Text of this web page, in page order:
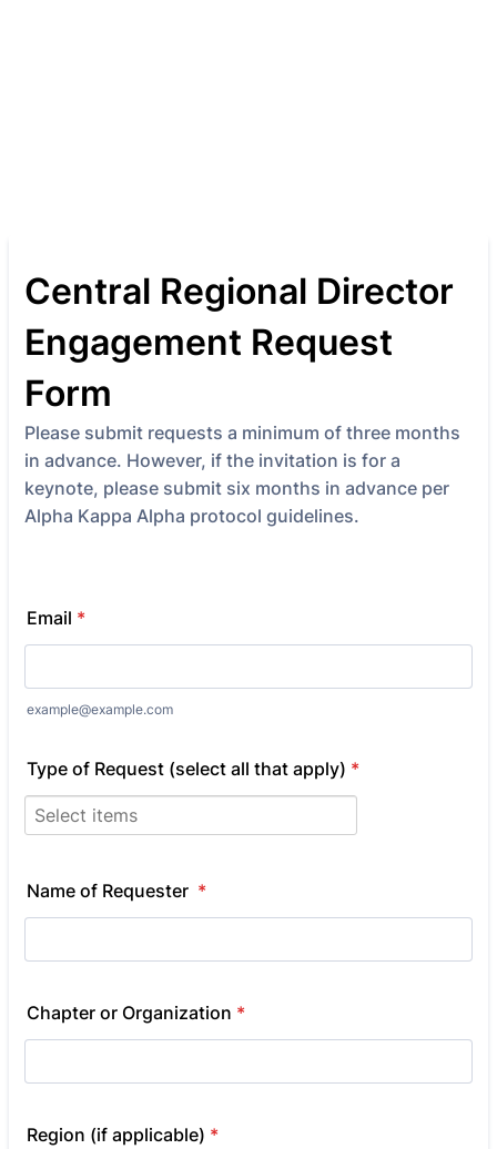
Central Regional Director
Engagement Request
Form
Please submit requests a minimum of three months
in advance. However, if the invitation is for a
keynote, please submit six months in advance per
Alpha Kappa Alpha protocol guidelines.
Email *
example@example.com
Type of Request (select all that apply) *
Name of Requester *
Chapter or Organization *
Region (if applicable) *